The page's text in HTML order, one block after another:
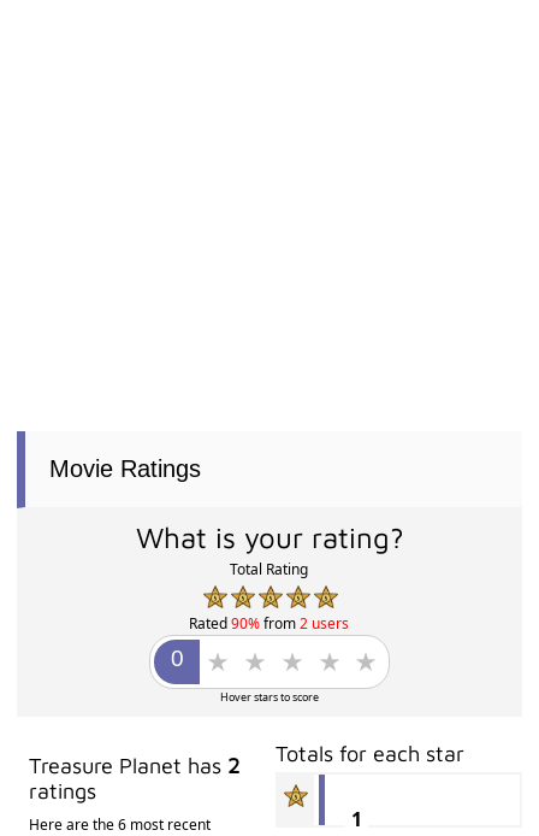
Movie Ratings
What is your rating?
Total Rating
Rated90%from2 users
Hover stars to score
Treasure Planet has 2
ratings
Here are the 6 most recent
Totals for each star
1